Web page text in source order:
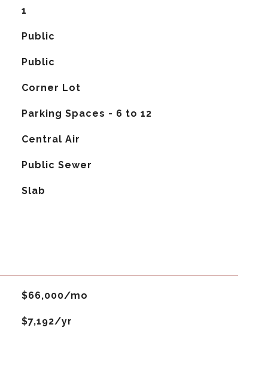
1
Public
Public
Corner Lot
Parking Spaces - 6 to 12
Central Air
Public Sewer
Slab
$66,000/mo
$7,192/yr